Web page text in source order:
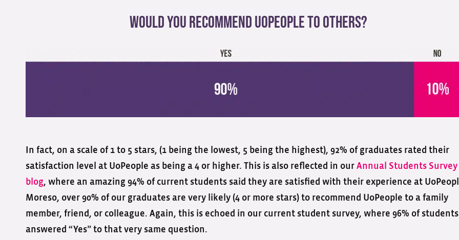
Would You Recommend UoPeople To Others?
In fact, on a scale of 1 to 5 stars, (1 being the lowest, 5 being the highest), 92% of graduates rated their
satisfaction level at UoPeople as being a 4 or higher. This is also reflected in our Annual Students Survey
blog, where an amazing 94% of current students said they are satisfied with their experience at
Moreso, over 90% of our graduates are very likely (4 or more stars) to recommend UoPeople to a family
member, friend, or colleague. Again, this is echoed in our current student survey, where 96% of students
answered “Yes” to that very same question.